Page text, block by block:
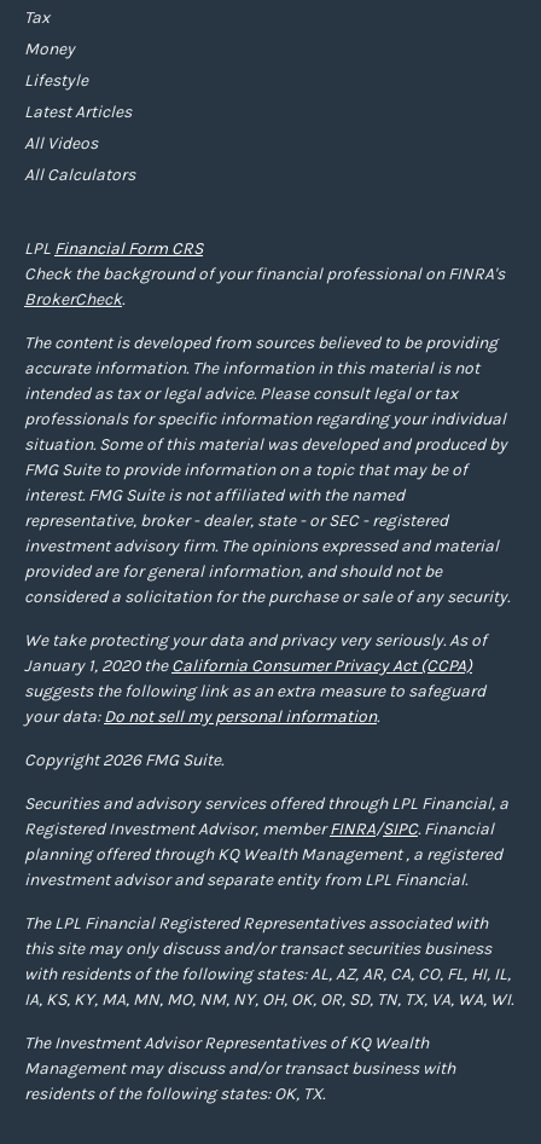
Tax
Money
Lifestyle
Latest Articles
All Videos
All Calculators
LPL Financial Form CRS
Check the background of your financial professional on FINRA's
BrokerCheck.
The content is developed from sources believed to be providing
accurate information. The information in this material is not
intended as tax or legal advice. Please consult legal or tax
professionals for specific information regarding your individual
situation. Some of this material was developed and produced by
FMG Suite to provide information on a topic that may be of
interest. FMG Suite is not affiliated with the named
representative, broker - dealer, state - or SEC - registered
investment advisory firm. The opinions expressed and material
provided are for general information, and should not be
considered a solicitation for the purchase or sale of any security.
We take protecting your data and privacy very seriously. As of
January 1, 2020 theCalifornia Consumer Privacy Act (CCPA)
suggests the following link as an extra measure to safeguard
your data:Do not sell my personal information.
Copyright 2026 FMG Suite.
Securities and advisory services offered through LPL Financial, a
Registered Investment Advisor, memberFINRA/SIPC. Financial
planning offered through KQ Wealth Management , a registered
investment advisor and separate entity from LPL Financial.
The LPL Financial Registered Representatives associated with
this site may only discuss and/or transact securities business
with residents of the following states: AL, AZ, AR, CA, CO, FL, HI, IL,
IA, KS, KY, MA, MN, MO, NM, NY, OH, OK, OR, SD, TN, TX, VA, WA, WI.
The Investment Advisor Representatives of KQ Wealth
Management may discuss and/or transact business with
residents of the following states: OK, TX.